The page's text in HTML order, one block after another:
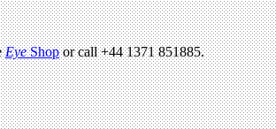
EyeShopor call +44 1371 851885.